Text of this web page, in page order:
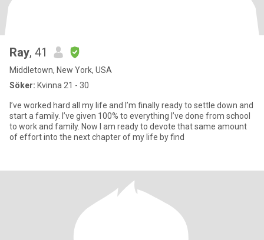
Ray, 41
Middletown, New York, USA
Söker: Kvinna 21 - 30
I’ve worked hard all my life and I’m finally ready to settle down and
start a family. I’ve given 100% to everything I’ve done from school
to work and family. Now I am ready to devote that same amount
of effort into the next chapter of my life by find